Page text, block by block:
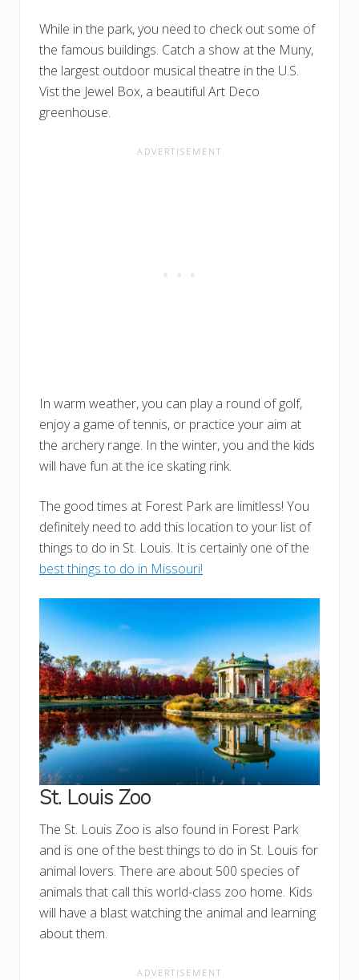
While in the park, you need to check out some of
the famous buildings. Catch a show at the Muny,
the largest outdoor musical theatre in the U.S.
Vist the Jewel Box, a beautiful Art Deco
greenhouse.
In warm weather, you can play a round of golf,
enjoy a game of tennis, or practice your aim at
the archery range. In the winter, you and the kids
will have fun at the ice skating rink.
The good times at Forest Park are limitless! You
definitely need to add this location to your list of
things to do in St. Louis. It is certainly one of the
best things to do in Missouri!
St. Louis Zoo
The St. Louis Zoo is also found in Forest Park
and is one of the best things to do in St. Louis for
animal lovers. There are about 500 species of
animals that call this world-class zoo home. Kids
will have a blast watching the animal and learning
about them.